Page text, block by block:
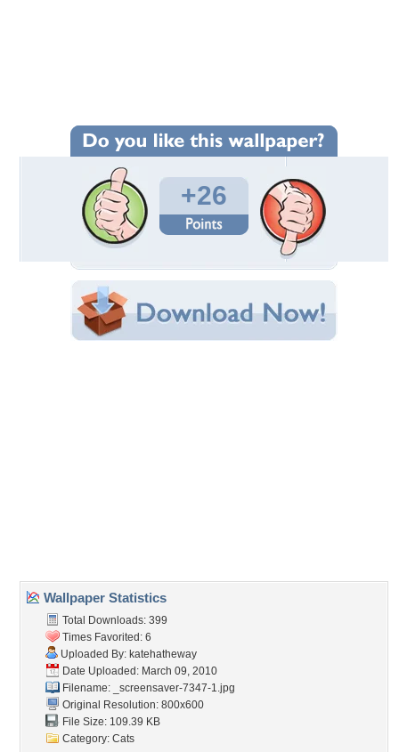
Wallpaper Statistics
Total Downloads: 399
Times Favorited: 6
Uploaded By:katehatheway
Date Uploaded: March 09, 2010
Filename:_screensaver-7347-1.jpg
Original Resolution: 800x600
File Size: 109.39 KB
Category:
Share this Wallpaper!
Community Stats
Member List
Contact Us
Tags of the Moment
Flowers
Garden
Church
Obama
Sunset